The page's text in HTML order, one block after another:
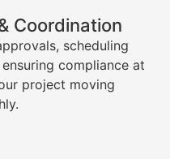
Coordination
scheduling
compliance at
project moving